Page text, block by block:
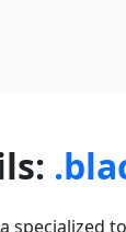
specialized